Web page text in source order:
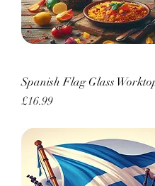
Spanish Flag Glass
Price
£16.99